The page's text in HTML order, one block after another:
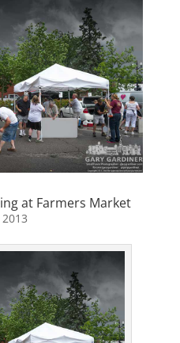
at Farmers Market